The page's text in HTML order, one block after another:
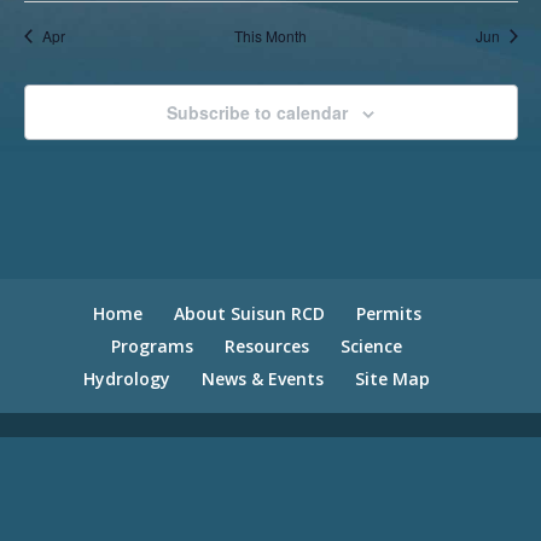
Apr This Month Jun
Subscribe to calendar
Home About Suisun RCD
Permits
Programs
Resources
Science
Hydrology
News & Events Site Map